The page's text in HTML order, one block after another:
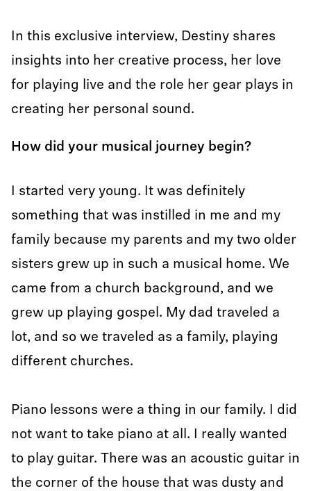
In this exclusive interview, Destiny shares
insights into her creative process, her love
for playing live and the role her gear plays in
creating her personal sound.
How did your musical journey begin?
I started very young. It was definitely
something that was instilled in me and my
family because my parents and my two older
sisters grew up in such a musical home. We
came from a church background, and we
grew up playing gospel. My dad traveled a
lot, and so we traveled as a family, playing
different churches.
Piano lessons were a thing in our family. I did
not want to take piano at all. I really wanted
to play guitar. There was an acoustic guitar in
the corner of the house that was dusty and